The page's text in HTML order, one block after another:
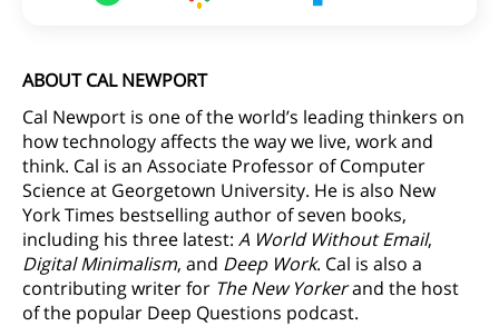
ABOUT CAL NEWPORT
Cal Newport is one of the world’s leading thinkers on
how technology affects the way we live, work and
think. Cal is an Associate Professor of Computer
Science at Georgetown University. He is also New
York Times bestselling author of seven books,
including his three latest: A World Without Email,
Digital Minimalism, and Deep Work. Cal is also a
contributing writer for The New Yorkerand the host
of the popular Deep Questions podcast.